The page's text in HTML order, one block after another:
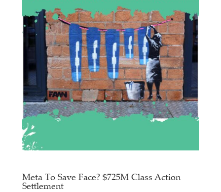
Meta To Save Face? $725M Class Action
Settlement